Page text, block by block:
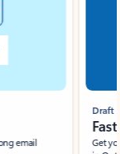
email
Draft
Get